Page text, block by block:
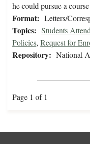
he could pursue a
Format: Letters/
Topics: Students
Policies, Request for
Repository: National
Page 1 of 1